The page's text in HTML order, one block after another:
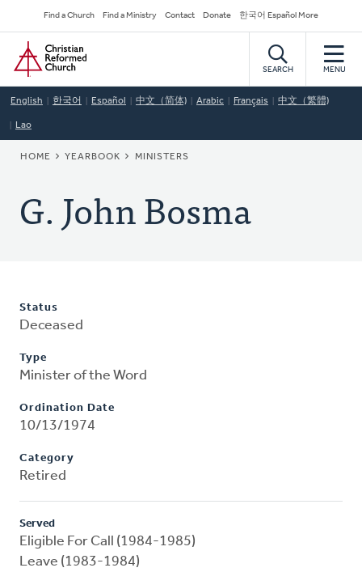
to
main
content
Secondary
Navigation
Find a Church Find a Ministry Contact Donate 한국어 Español More
Home
SEARCH MENU
English 한국어 Español 中文（简体) Arabic Français 中文（繁體)
Lao
BREADCRUMB
HOME YEARBOOK MINISTERS
G. John Bosma
Status
Deceased
Type
Minister of the Word
Ordination Date
10/13/1974
Category
Retired
Served
Eligible For Call (1984-1985)
Leave (1983-1984)